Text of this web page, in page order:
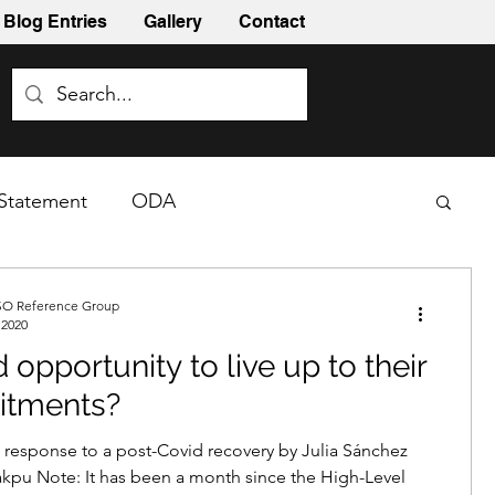
Blog Entries Gallery Contact
ODA
Reference Group
opportunity to live up to their
to a post-Covid recovery by Julia Sánchez
Note: It has been a month since the High-Level